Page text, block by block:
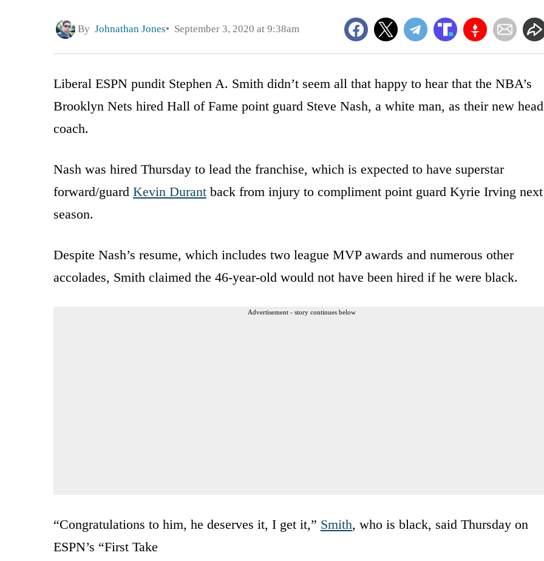
By Johnathan Jones September 3, 2020 at 9:38am
Liberal ESPN pundit Stephen A. Smith didn’t seem all that happy to hear that the NBA’s
Brooklyn Nets hired Hall of Fame point guard Steve Nash, a white man, as their new head
coach.
Nash was hired Thursday to lead the franchise, which is expected to have superstar
forward/guard Kevin Durant back from injury to compliment point guard Kyrie Irving next
season.
Despite Nash’s resume, which includes two league MVP awards and numerous other
accolades, Smith claimed the 46-year-old would not have been hired if he were black.
Advertisement - story continues below
“Congratulations to him, he deserves it, I get it,” Smith, who is black, said Thursday on
ESPN’s “First Take